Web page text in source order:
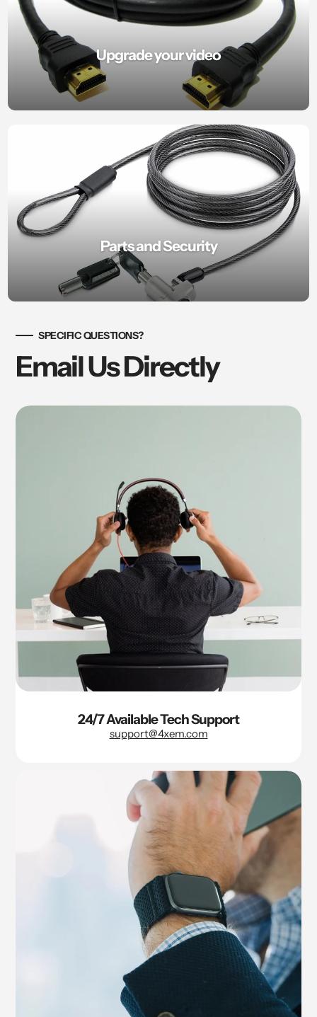
Upgrade your video
Parts and Security
SPECIFIC QUESTIONS?
Email Us Directly
24/7 Available Tech Support
support@4xem.com